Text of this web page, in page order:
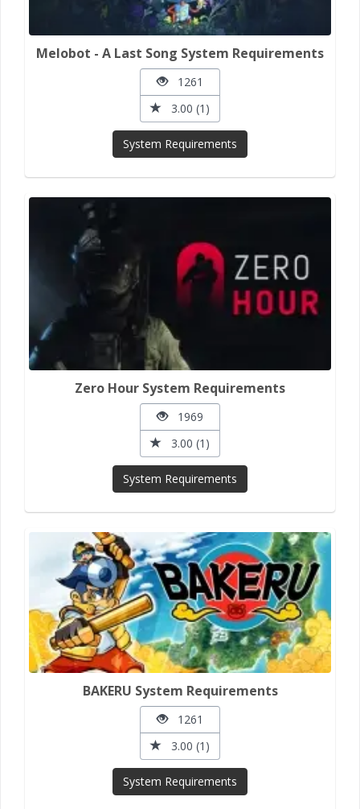
Melobot - A Last Song System Requirements
1261
3.00 (1)
System Requirements
Zero Hour System Requirements
1969
3.00 (1)
System Requirements
BAKERU System Requirements
1261
3.00 (1)
System Requirements